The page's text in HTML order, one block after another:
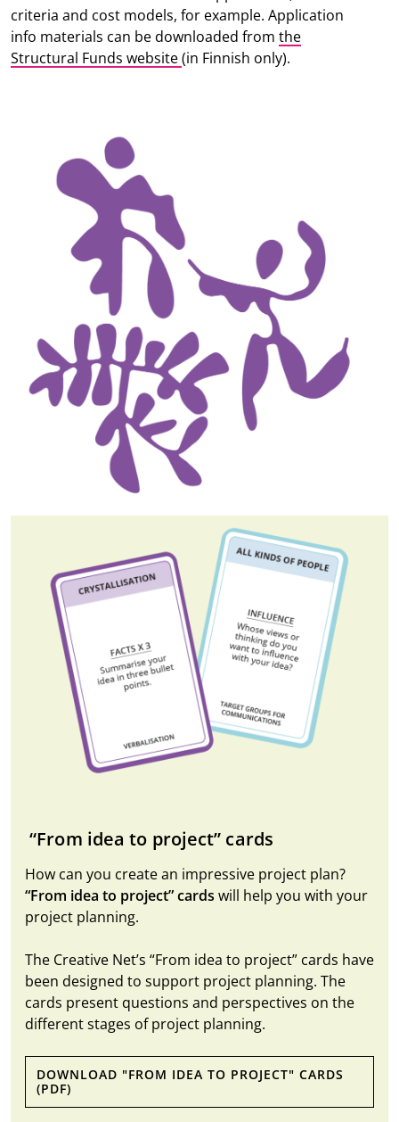
criteria and cost models, for example. Application
info materials can be downloaded from the
Structural Funds website(in Finnish only).
“From idea to project” cards
How can you create an impressive project plan?
“From idea to project” cards will help you with your
project planning.
The Creative Net’s “From idea to project” cards have
been designed to support project planning. The
cards present questions and perspectives on the
different stages of project planning.
DOWNLOAD "FROM IDEA TO PROJECT" CARDS
(PDF)